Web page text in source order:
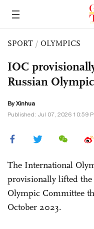
SPORT / OLYMPICS
IOC
Russian
By Xinhua
Published: Jul 07, 2026 10:59
The International
provisionally lifted the
Olympic Committee
October 2023.